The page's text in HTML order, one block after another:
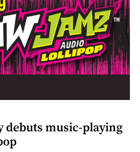
debuts music-playing